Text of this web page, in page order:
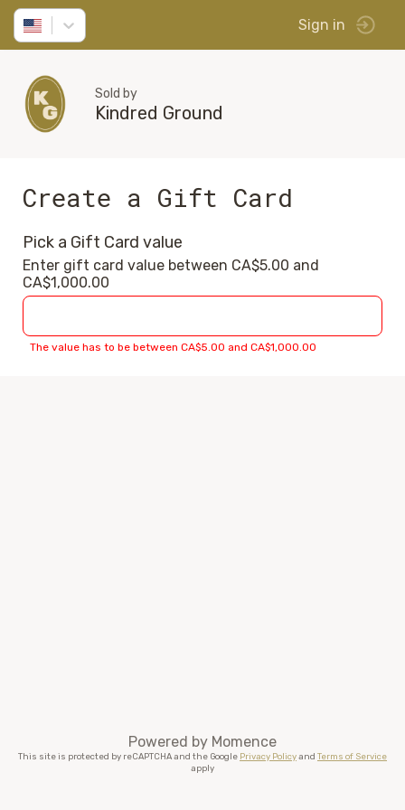
Sign in
Sold by
Kindred Ground
Create a Gift Card
Pick a Gift Card value
Enter gift card value between CA$5.00 and
CA$1,000.00
The value has to be between CA$5.00 and CA$1,000.00
Powered by Momence
This site is protected by reCAPTCHA and the Google Privacy Policyand Terms of Service
apply